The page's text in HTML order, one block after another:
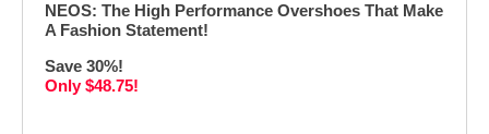
NEOS: The High Performance Overshoes That Make
A Fashion Statement!
Save 30%!
Only $48.75!